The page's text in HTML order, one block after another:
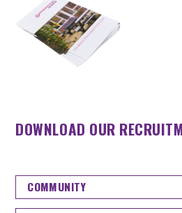
DOWNLOAD OUR
COMMUNITY